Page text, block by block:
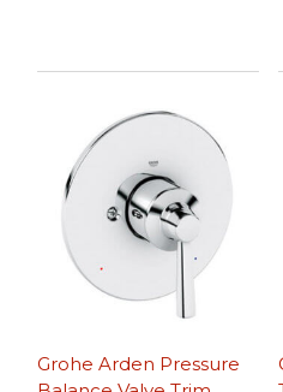
Grohe Arden Pressure